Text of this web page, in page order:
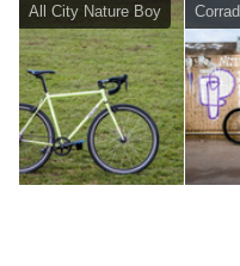
All City Nature Boy